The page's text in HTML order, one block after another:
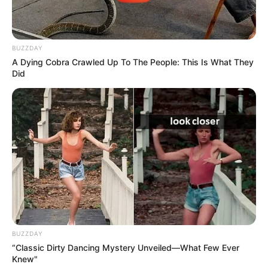
Real Name Lily Meola
Profession Singer and Songwriter
Date of Birth August 3, 1994
Age 32 Years
Birth Place Paia, Hawaii
BUZZDAY
A Dying Cobra Crawled Up To The People: This Is What They
Did
BUZZDAY
“Classic Dirty Dancing Mystery Unveiled—What Few Ever
Knew"